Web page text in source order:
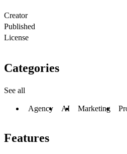
Creator
Published
License
Categories
See all
Agency AI Marketing
Features